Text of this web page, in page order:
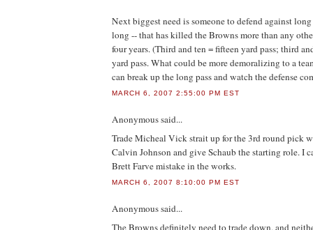
Next biggest need is someone to defend against
long -- that has killed the Browns more than any
four years. (Third and ten = fifteen yard pass; third
yard pass. What could be more demoralizing to a
can break up the long pass and watch the defense
MARCH 6, 2007 2:55:00 PM EST
Anonymoussaid...
Trade Micheal Vick strait up for the 3rd round pick
Calvin Johnson and give Schaub the starting role. I
Brett Farve mistake in the works.
MARCH 6, 2007 8:10:00 PM EST
Anonymoussaid...
The Browns definitely need to trade down, and